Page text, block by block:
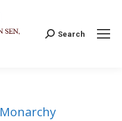
Search:
Search
Monarchy